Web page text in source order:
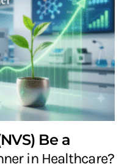
Be a
in Healthcare?